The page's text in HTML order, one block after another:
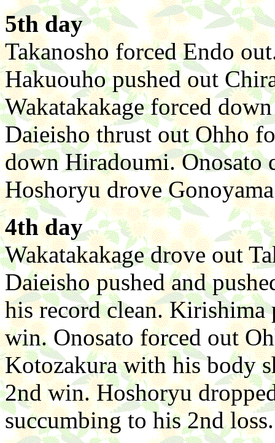
5th day
Takanosho forced Endo
Hakuouho pushed out
Wakatakakage forced
Daieisho thrust out Ohho
down Hiradoumi. Onosato
Hoshoryu drove
4th day
Wakatakakage drove out
Daieisho pushed and
his record clean.
win. Onosato forced out
Kotozakura with his body
2nd win. Hoshoryu
succumbing to his 2nd loss.